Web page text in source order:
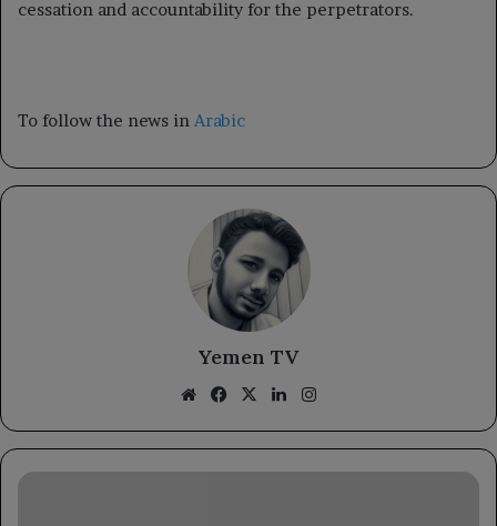
cessation and accountability for the perpetrators.
To follow the news in Arabic
Yemen TV
WebsiteFacebook
X LinkedIn
Immigration